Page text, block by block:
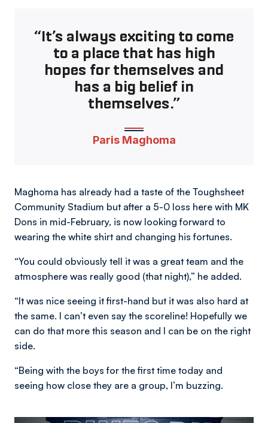
“It’s always exciting to come
to a place that has high
hopes for themselves and
has a big belief in
themselves.”
Paris Maghoma
Maghoma has already had a taste of the Toughsheet
Community Stadium but after a 5-0 loss here with MK
Dons in mid-February, is now looking forward to
wearing the white shirt and changing his fortunes.
“You could obviously tell it was a great team and the
atmosphere was really good (that night),” he added.
“It was nice seeing it first-hand but it was also hard at
the same. I can’t even say the scoreline! Hopefully we
can do that more this season and I can be on the right
side.
“Being with the boys for the first time today and
seeing how close they are a group, I’m buzzing.